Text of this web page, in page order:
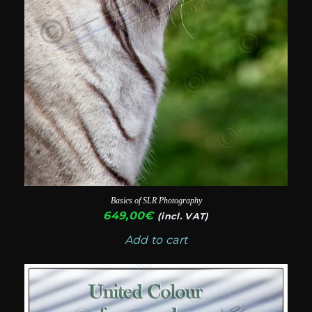
Basics of SLR Photography
649,00€ (incl. VAT)
Add to cart
This
product